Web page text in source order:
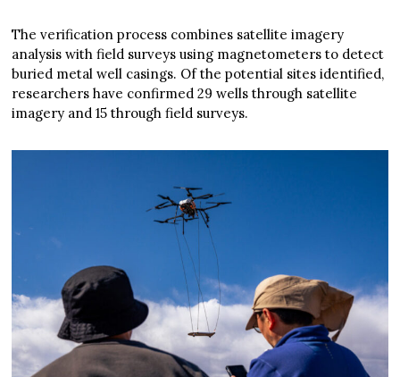
The verification process combines satellite imagery
analysis with field surveys using magnetometers to detect
buried metal well casings. Of the potential sites identified,
researchers have confirmed 29 wells through satellite
imagery and 15 through field surveys.